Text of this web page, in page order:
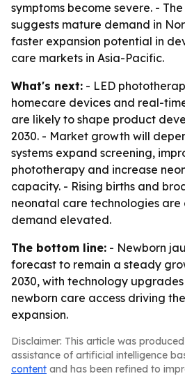
symptoms become severe. -
suggests mature demand in
faster expansion potential in
care markets in Asia-Pacific.
What's next: - LED
homecare devices and real-
are likely to shape product
2030. - Market growth will
systems expand screening,
phototherapy and increase
capacity. - Rising births and
neonatal care technologies
demand elevated.
The bottom line: - Newborn
forecast to remain a steady
2030, with technology
newborn care access driving
expansion.
Disclaimer: This article was
assistance of artificial intelligence
content and has been refined to